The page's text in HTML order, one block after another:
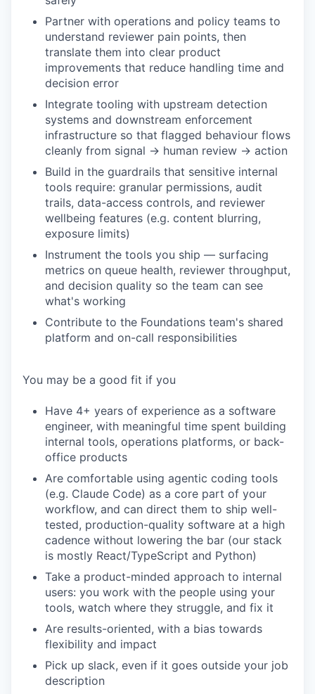
Partner with operations and policy teams to
understand reviewer pain points, then
translate them into clear product
improvements that reduce handling time and
decision error
Integrate tooling with upstream detection
systems and downstream enforcement
infrastructure so that flagged behaviour flows
cleanly from signal → human review → action
Build in the guardrails that sensitive internal
tools require: granular permissions, audit
trails, data-access controls, and reviewer
wellbeing features (e.g. content blurring,
exposure limits)
Instrument the tools you ship — surfacing
metrics on queue health, reviewer throughput,
and decision quality so the team can see
what's working
Contribute to the Foundations team's shared
platform and on-call responsibilities
You may be a good fit if you
Have 4+ years of experience as a software
engineer, with meaningful time spent building
internal tools, operations platforms, or back-
office products
Are comfortable using agentic coding tools
(e.g. Claude Code) as a core part of your
workflow, and can direct them to ship well-
tested, production-quality software at a high
cadence without lowering the bar (our stack
is mostly React/TypeScript and Python)
Take a product-minded approach to internal
users: you work with the people using your
tools, watch where they struggle, and fix it
Are results-oriented, with a bias towards
flexibility and impact
Pick up slack, even if it goes outside your job
description